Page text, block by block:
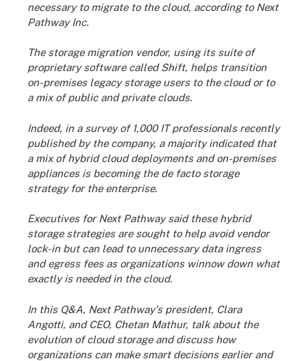
necessary to migrate to the cloud, according to Next
Pathway Inc.
The storage migration vendor, using its suite of
proprietary software called Shift, helps transition
on-premises legacy storage users to the cloud or to
a mix of public and private clouds.
Indeed, in a survey of 1,000 IT professionals recently
published by the company, a majority indicated that
a mix of hybrid cloud deployments and on-premises
appliances is becoming the de facto storage
strategy for the enterprise.
Executives for Next Pathway said these hybrid
storage strategies are sought to help avoid vendor
lock-in but can lead to unnecessary data ingress
and egress fees as organizations winnow down what
exactly is needed in the cloud.
In this Q&A, Next Pathway's president, Clara
Angotti, and CEO, Chetan Mathur, talk about the
evolution of cloud storage and discuss how
organizations can make smart decisions earlier and